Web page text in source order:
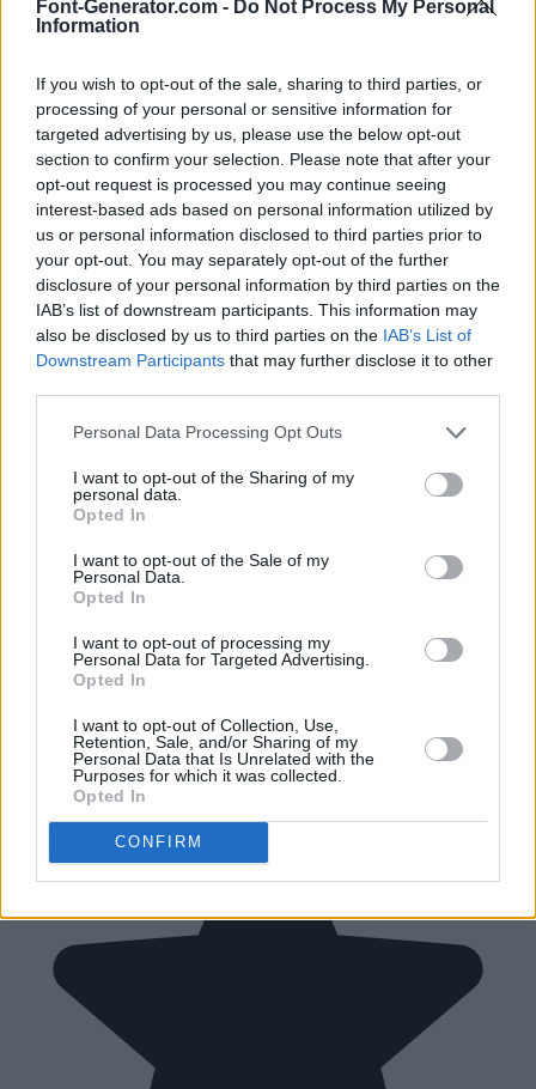
Font-Generator.com - Do Not Process My Personal
Information
If you wish to opt-out of the sale, sharing to third parties, or
processing of your personal or sensitive information for
targeted advertising by us, please use the below opt-out
section to confirm your selection. Please note that after your
opt-out request is processed you may continue seeing
interest-based ads based on personal information utilized by
us or personal information disclosed to third parties prior to
your opt-out. You may separately opt-out of the further
disclosure of your personal information by third parties on the
IAB’s list of downstream participants. This information may
also be disclosed by us to third parties on the IAB’s List of
Downstream Participants that may further disclose it to other
Personal Data Processing Opt Outs
I want to opt-out of the Sharing of my
personal data.
Opted In
I want to opt-out of the Sale of my
Personal Data.
Opted In
I want to opt-out of processing my
Personal Data for Targeted Advertising.
Opted In
I want to opt-out of Collection, Use,
Retention, Sale, and/or Sharing of my
Personal Data that Is Unrelated with the
Purposes for which it was collected.
Opted In
CONFIRM